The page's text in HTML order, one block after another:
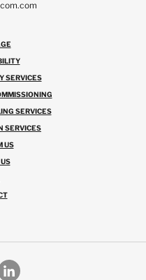
SERVICES
SERVICES
SERVICES
US